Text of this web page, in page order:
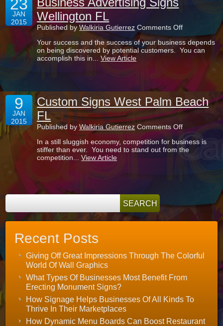
23
JAN
2015
Wellington FL
Published byWalkiria Gutierrez Comments Offon
Business
Advertising
Signs
Your success and the success of your business depends
on being discovered by potential customers. You can
accomplish this in...View Article
9
JAN
2015
Custom Signs West Palm Beach
FL
Published byWalkiria Gutierrez Comments Offon
Custom
Signs
West
In a still sluggish economy, competition for business is
stiffer than ever. You need to stand out from the
competition...View Article
Recent Posts
Giving Off Great Impressions Through The Colorful
World Of Wall Graphics
What Types Of Businesses Most Benefit From
Erecting Monument Signs?
How Signage Helps Businesses Of All Kinds To
Thrive In Their Marketplaces
How Dynamic Menu Boards Can Boost Restaurant